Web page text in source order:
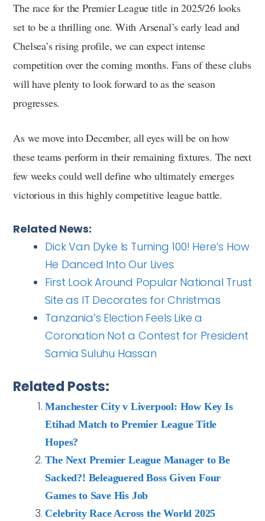
The race for the Premier League title in 2025/26 looks
set to be a thrilling one. With Arsenal’s early lead and
Chelsea’s rising profile, we can expect intense
competition over the coming months. Fans of these clubs
will have plenty to look forward to as the season
progresses.
As we move into December, all eyes will be on how
these teams perform in their remaining fixtures. The next
few weeks could well define who ultimately emerges
victorious in this highly competitive league battle.
Related News:
Dick Van Dyke Is Turning 100! Here’s How
He Danced Into Our Lives
First Look Around Popular National Trust
Site as IT Decorates for Christmas
Tanzania’s Election Feels Like a
Coronation Not a Contest for President
Samia Suluhu Hassan
Related Posts:
Manchester City v Liverpool: How Key Is
Etihad Match to Premier League Title
Hopes?
The Next Premier League Manager to Be
Sacked?! Beleaguered Boss Given Four
Games to Save His Job
Celebrity Race Across the World 2025